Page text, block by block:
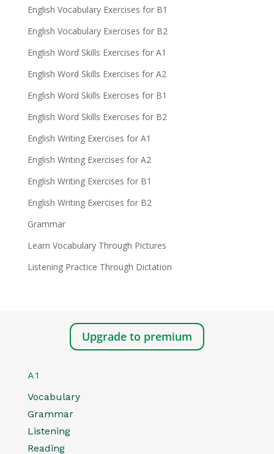
English Vocabulary Exercises for B1
English Vocabulary Exercises for B2
English Word Skills Exercises for A1
English Word Skills Exercises for A2
English Word Skills Exercises for B1
English Word Skills Exercises for B2
English Writing Exercises for A1
English Writing Exercises for A2
English Writing Exercises for B1
English Writing Exercises for B2
Grammar
Learn Vocabulary Through Pictures
Listening Practice Through Dictation
Upgrade to premium
A1
Vocabulary
Grammar
Listening
Reading